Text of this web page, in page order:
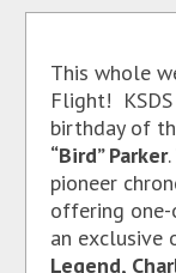
This whole
Flight!
birthday of
“Bird” Parker
pioneer
offering one-
an exclusive
Legend,